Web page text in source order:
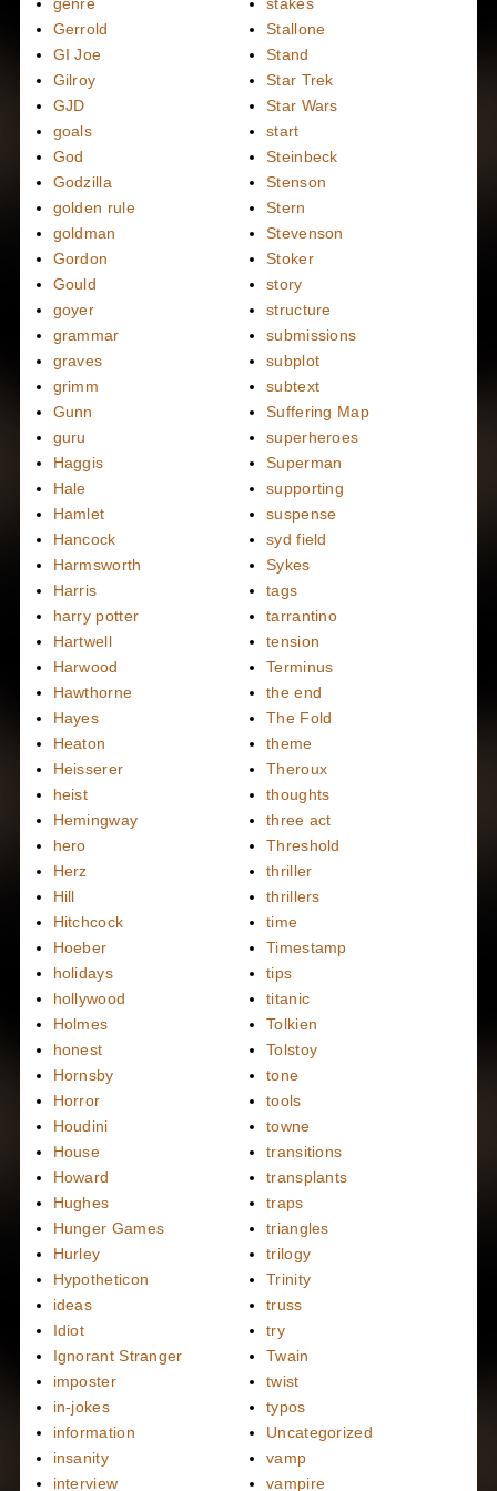
genre
Gerrold
GI Joe
Gilroy
GJD
goals
God
Godzilla
golden rule
goldman
Gordon
Gould
goyer
grammar
graves
grimm
Gunn
guru
Haggis
Hale
Hamlet
Hancock
Harmsworth
Harris
harry potter
Hartwell
Harwood
Hawthorne
Hayes
Heaton
Heisserer
heist
Hemingway
hero
Herz
Hill
Hitchcock
Hoeber
holidays
hollywood
Holmes
honest
Hornsby
Horror
Houdini
House
Howard
Hughes
Hunger Games
Hurley
Hypotheticon
ideas
Idiot
Ignorant Stranger
imposter
in-jokes
information
insanity
interview
stakes
Stallone
Stand
Star Trek
Star Wars
start
Steinbeck
Stenson
Stern
Stevenson
Stoker
story
structure
submissions
subplot
subtext
Suffering Map
superheroes
Superman
supporting
suspense
syd field
Sykes
tags
tarrantino
tension
Terminus
the end
The Fold
theme
Theroux
thoughts
three act
Threshold
thriller
thrillers
time
Timestamp
tips
titanic
Tolkien
Tolstoy
tone
tools
towne
transitions
transplants
traps
triangles
trilogy
Trinity
truss
try
Twain
twist
typos
Uncategorized
vamp
vampire